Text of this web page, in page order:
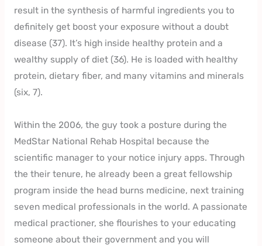
result in the synthesis of harmful ingredients you to
definitely get boost your exposure without a doubt
disease (37). It’s high inside healthy protein and a
wealthy supply of diet (36). He is loaded with healthy
protein, dietary fiber, and many vitamins and minerals
(six, 7).
Within the 2006, the guy took a posture during the
MedStar National Rehab Hospital because the
scientific manager to your notice injury apps. Through
the their tenure, he already been a great fellowship
program inside the head burns medicine, next training
seven medical professionals in the world. A passionate
medical practioner, she flourishes to your educating
someone about their government and you will